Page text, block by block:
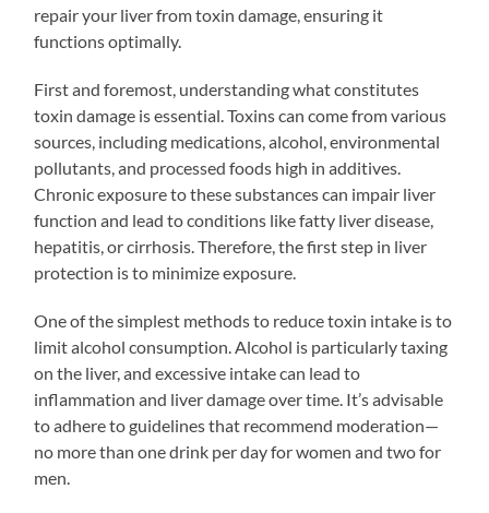
repair your liver from toxin damage, ensuring it
functions optimally.
First and foremost, understanding what constitutes
toxin damage is essential. Toxins can come from various
sources, including medications, alcohol, environmental
pollutants, and processed foods high in additives.
Chronic exposure to these substances can impair liver
function and lead to conditions like fatty liver disease,
hepatitis, or cirrhosis. Therefore, the first step in liver
protection is to minimize exposure.
One of the simplest methods to reduce toxin intake is to
limit alcohol consumption. Alcohol is particularly taxing
on the liver, and excessive intake can lead to
inflammation and liver damage over time. It’s advisable
to adhere to guidelines that recommend moderation—
no more than one drink per day for women and two for
men.